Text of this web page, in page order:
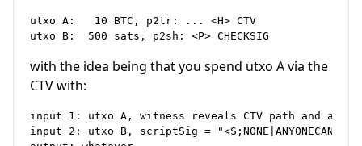
utxo A:   10 BTC, p2tr: ... <H> CTV
with the idea being that you spend utxo A via the
CTV with:
input 1: utxo A, witness reveals CTV path and any
input 2: utxo B, scriptSig =